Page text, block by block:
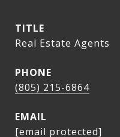
TITLE
Real Estate Agents
PHONE
(805) 215-6864
EMAIL
[email protected]